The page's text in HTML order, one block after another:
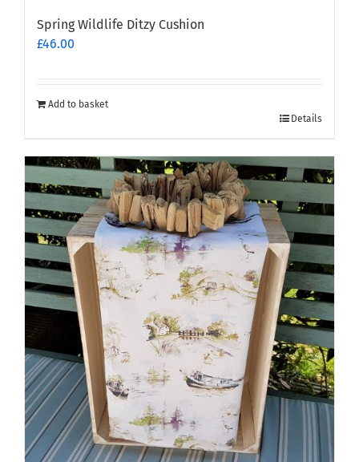
Spring Wildlife Ditzy Cushion
£46.00
Add to basket
Details